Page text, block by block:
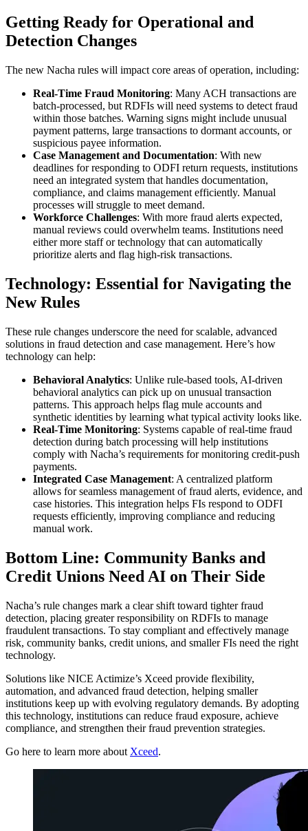
Getting Ready for Operational and
Detection Changes
The new Nacha rules will impact core areas of operation, including:
Real-Time Fraud Monitoring: Many ACH transactions are
batch-processed, but RDFIs will need systems to detect fraud
within those batches. Warning signs might include unusual
payment patterns, large transactions to dormant accounts, or
suspicious payee information.
Case Management and Documentation: With new
deadlines for responding to ODFI return requests, institutions
need an integrated system that handles documentation,
compliance, and claims management efficiently. Manual
processes will struggle to meet demand.
Workforce Challenges: With more fraud alerts expected,
manual reviews could overwhelm teams. Institutions need
either more staff or technology that can automatically
prioritize alerts and flag high-risk transactions.
Technology: Essential for Navigating the
New Rules
These rule changes underscore the need for scalable, advanced
solutions in fraud detection and case management. Here’s how
technology can help:
Behavioral Analytics: Unlike rule-based tools, AI-driven
behavioral analytics can pick up on unusual transaction
patterns. This approach helps flag mule accounts and
synthetic identities by learning what typical activity looks like.
Real-Time Monitoring: Systems capable of real-time fraud
detection during batch processing will help institutions
comply with Nacha’s requirements for monitoring credit-push
payments.
Integrated Case Management: A centralized platform
allows for seamless management of fraud alerts, evidence, and
case histories. This integration helps FIs respond to ODFI
requests efficiently, improving compliance and reducing
manual work.
Bottom Line: Community Banks and
Credit Unions Need AI on Their Side
Nacha’s rule changes mark a clear shift toward tighter fraud
detection, placing greater responsibility on RDFIs to manage
fraudulent transactions. To stay compliant and effectively manage
risk, community banks, credit unions, and smaller FIs need the right
technology.
Solutions like NICE Actimize’s Xceed provide flexibility,
automation, and advanced fraud detection, helping smaller
institutions keep up with evolving regulatory demands. By adopting
this technology, institutions can reduce fraud exposure, achieve
compliance, and strengthen their fraud prevention strategies.
Go here to learn more about Xceed.